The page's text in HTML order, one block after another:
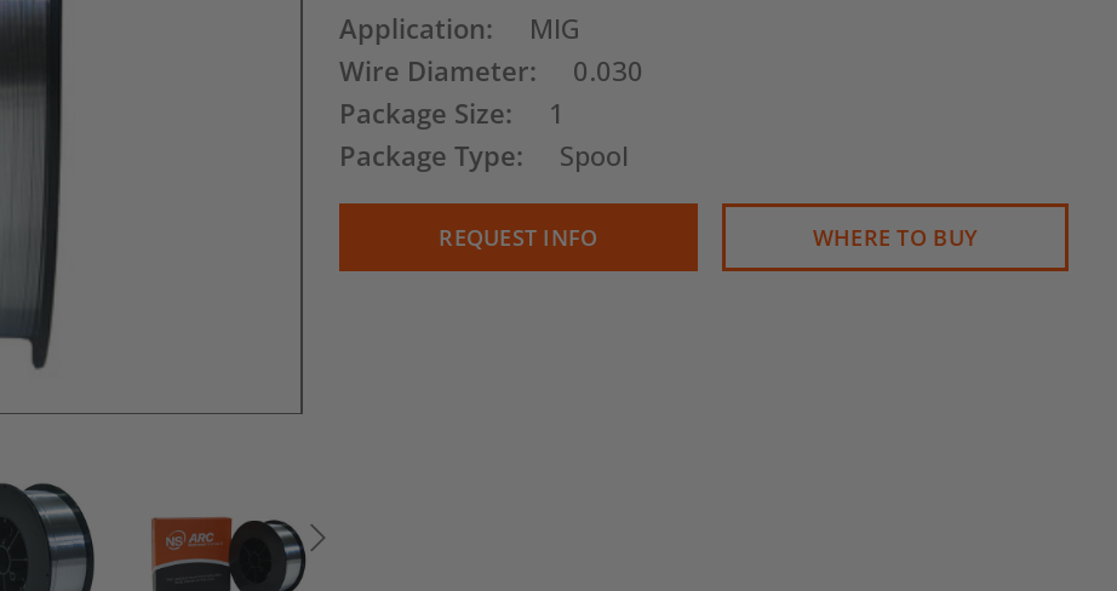
Stock:
Application:
MIG
Wire Diameter:
0.030
Package Size:
1
Package Type:
Spool
REQUEST INFO WHERE TO BUY